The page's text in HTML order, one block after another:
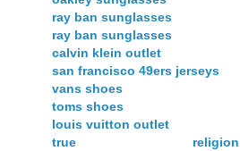
ray ban sunglasses
ray ban sunglasses
calvin klein outlet
san francisco 49ers jerseys
vans shoes
toms shoes
louis vuitton outlet
true